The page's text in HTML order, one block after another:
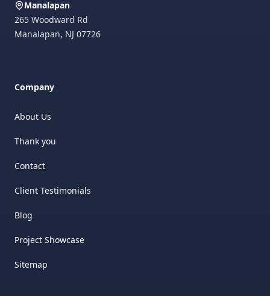
Manalapan
265 Woodward Rd
Manalapan, NJ 07726
Company
About Us
Thank you
Contact
Client Testimonials
Blog
Project Showcase
Sitemap